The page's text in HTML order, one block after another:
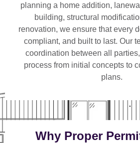
planning a home addition,
building, structural
renovation, we ensure that every
compliant, and built to last. Our
coordination between all
process from initial concepts to
plans.
Why Proper